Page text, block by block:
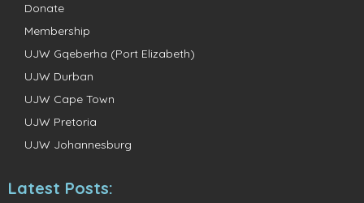
Donate
Membership
UJW Gqeberha (Port Elizabeth)
UJW Durban
UJW Cape Town
UJW Pretoria
UJW Johannesburg
Latest Posts: